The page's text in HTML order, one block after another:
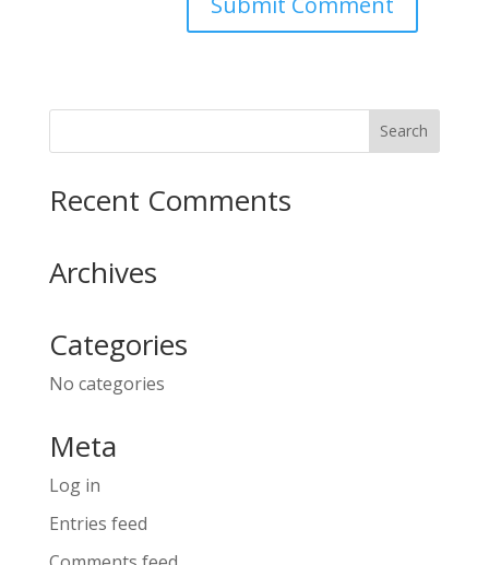
Recent Comments
Archives
Categories
No categories
Meta
Log in
Entries feed